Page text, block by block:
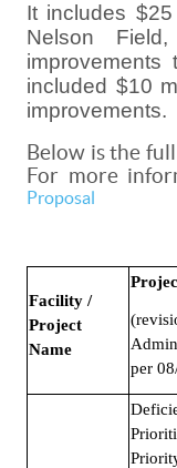
It includes
Nelson
included $10
improvements.
Below is the
For more
Proposal
Facility /
Project
Name
per